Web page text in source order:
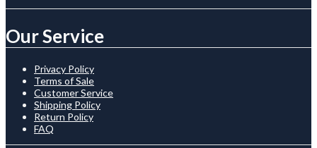
Our Service
Privacy Policy
Terms of Sale
Customer Service
Shipping Policy
Return Policy
FAQ